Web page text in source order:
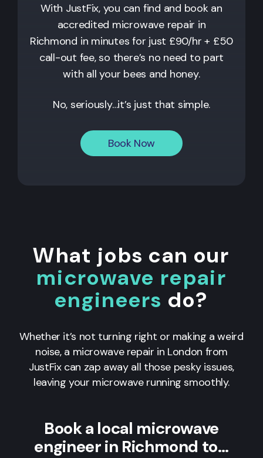
With JustFix, you can find and book an
accredited microwave repair in
Richmond in minutes for just £90/hr + £50
call-out fee, so there’s no need to part
with all your bees and honey.
No, seriously…it’s just that simple.
Book Now
What jobs can our
microwave repair
engineers do?
Whether it’s not turning right or making a weird
noise, a microwave repair in London from
JustFix can zap away all those pesky issues,
leaving your microwave running smoothly.
Book a local microwave
engineer in Richmond to…